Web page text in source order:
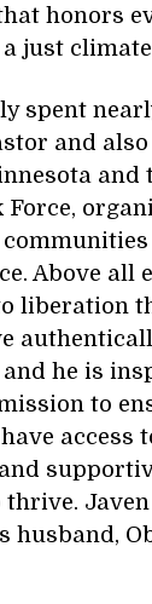
honors
just
spent
and
and
Force,
Above all
liberation
he is
to
access
thrive.
husband,